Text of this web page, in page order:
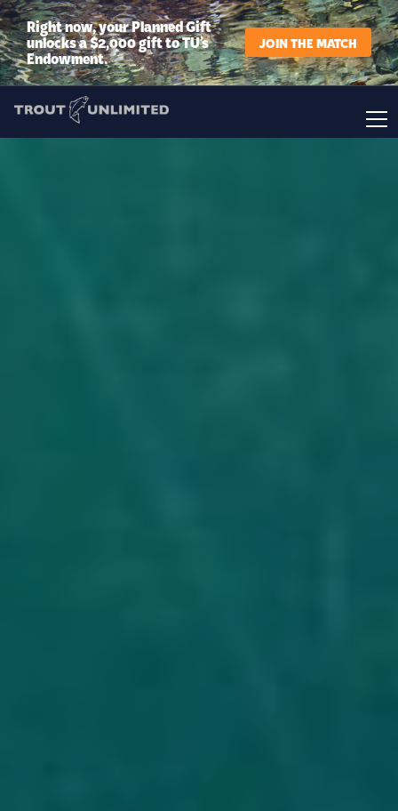
Right now, your Planned Gift
unlocks a $2,000 gift to TU’s
Endowment.
JOIN THE MATCH